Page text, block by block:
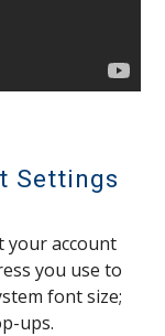
Settings
your account
you use to
font size;
ups.